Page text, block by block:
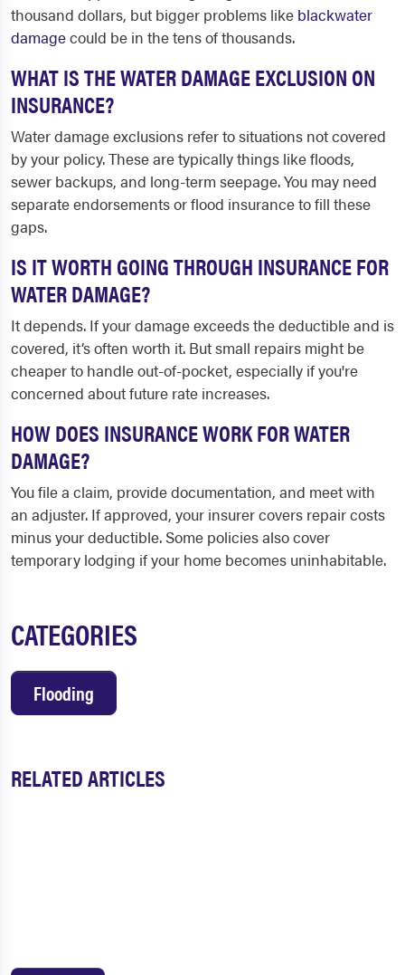
thousand dollars, but bigger problems like blackwater
damagecould be in the tens of thousands.
WHAT IS THE WATER DAMAGE EXCLUSION ON
INSURANCE?
Water damage exclusions refer to situations not covered
by your policy. These are typically things like floods,
sewer backups, and long-term seepage. You may need
separate endorsements or flood insurance to fill these
gaps.
IS IT WORTH GOING THROUGH INSURANCE FOR
WATER DAMAGE?
It depends. If your damage exceeds the deductible and is
covered, it’s often worth it. But small repairs might be
cheaper to handle out-of-pocket, especially if you're
concerned about future rate increases.
HOW DOES INSURANCE WORK FOR WATER
DAMAGE?
You file a claim, provide documentation, and meet with
an adjuster. If approved, your insurer covers repair costs
minus your deductible. Some policies also cover
temporary lodging if your home becomes uninhabitable.
CATEGORIES
Flooding
RELATED ARTICLES